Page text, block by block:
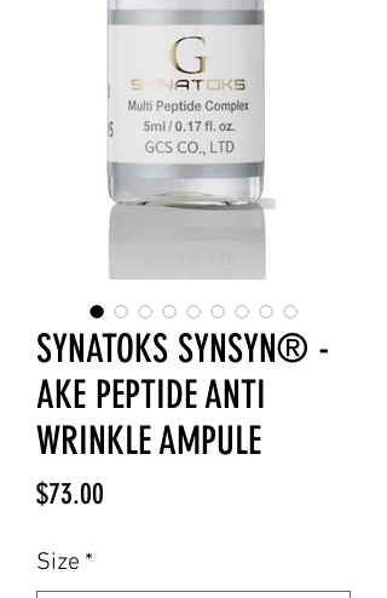
SYNATOKS SYNSYN® -
AKE PEPTIDE ANTI
WRINKLE AMPULE
$73.00
Size *